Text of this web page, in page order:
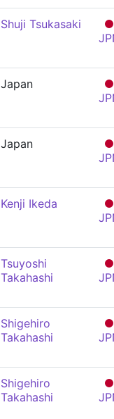
Shuji Tsukasaki
Japan
Japan
Kenji Ikeda
Tsuyoshi
Takahashi
Shigehiro
Takahashi
Shigehiro
Takahashi